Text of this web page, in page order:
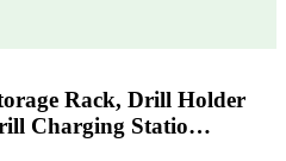
Rack, Drill Holder
Charging Statio…